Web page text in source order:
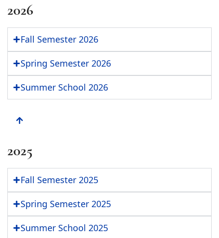
2026
Fall Semester 2026
Spring Semester 2026
Summer School 2026
2025
Fall Semester 2025
Spring Semester 2025
Summer School 2025